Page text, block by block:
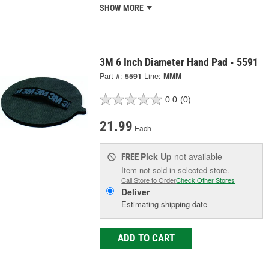
SHOW MORE
3M 6 Inch Diameter Hand Pad - 5591
Part #: 5591 Line: MMM
0.0 (0)
21.99 Each
FREE Pick Up not available
Item not sold in selected store.
Call Store to OrderCheck Other Stores
Deliver
Estimating shipping date
ADD TO CART